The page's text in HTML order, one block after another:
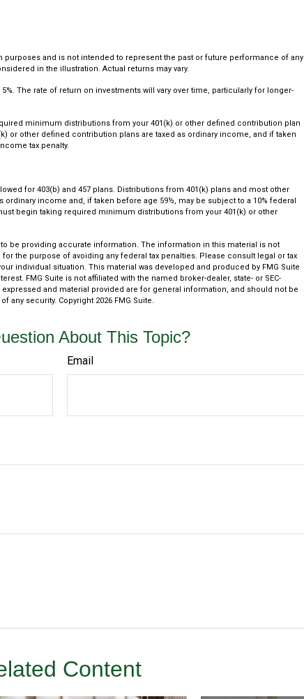
and is not intended to represent the past or future performance of any
in the illustration. Actual returns may vary.
The rate of return on investments will vary over time, particularly for longer-
minimum distributions from your 401(k) or other defined contribution plan
or other defined contribution plans are taxed as ordinary income, and if taken
tax penalty.
for 403(b) and 457 plans. Distributions from 401(k) plans and most other
income and, if taken before age 59½, may be subject to a 10% federal
begin taking required minimum distributions from your 401(k) or other
be providing accurate information. The information in this material is not
the purpose of avoiding any federal tax penalties. Please consult legal or tax
individual situation. This material was developed and produced by FMG Suite
FMG Suite is not affiliated with the named broker-dealer, state- or SEC-
and material provided are for general information, and should not be
any security. Copyright 2026 FMG Suite.
About This Topic?
Email
Content